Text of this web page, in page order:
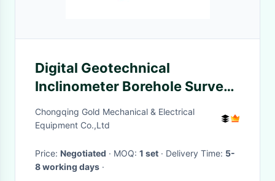
Digital Geotechnical
Inclinometer Borehole Survey
Electronic Power
Chongqing Gold Mechanical & Electrical
Equipment Co.,Ltd
Price: Negotiated · MOQ: 1 set · Delivery Time: 5-
8 working days ·